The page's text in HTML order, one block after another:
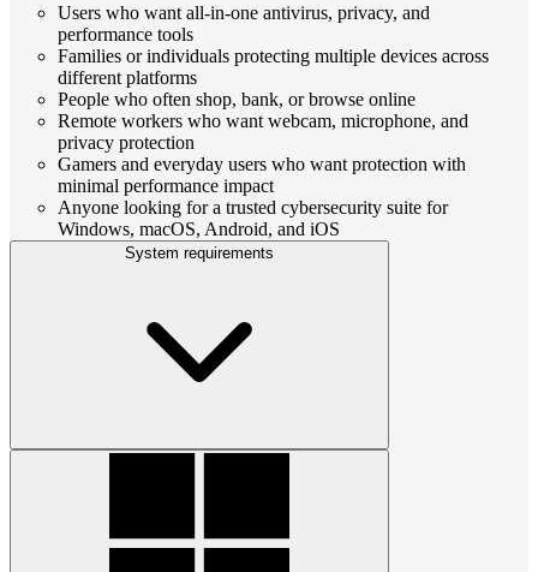
Users who want all-in-one antivirus, privacy, and
performance tools
Families or individuals protecting multiple devices across
different platforms
People who often shop, bank, or browse online
Remote workers who want webcam, microphone, and
privacy protection
Gamers and everyday users who want protection with
minimal performance impact
Anyone looking for a trusted cybersecurity suite for
Windows, macOS, Android, and iOS
System requirements